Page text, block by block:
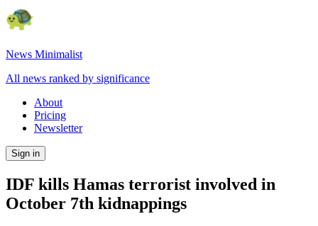
News Minimalist
All news ranked by significance
About
Pricing
Newsletter
Sign in
IDF kills Hamas terrorist involved in
October 7th kidnappings